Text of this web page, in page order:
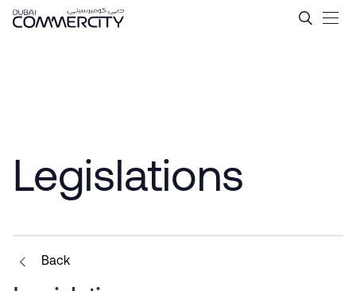
メインコンテンツにスキップ
Legislations - Dubai
Legislations
Back